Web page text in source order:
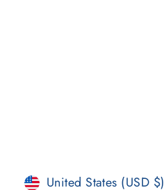
CURRENCY
United States (USD $)